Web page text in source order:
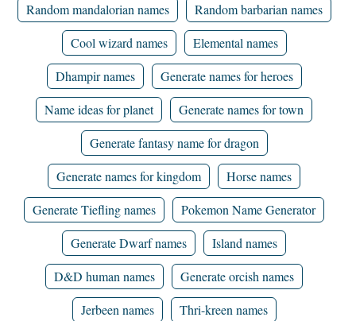
Random mandalorian names
Random barbarian names
Cool wizard names
Elemental names
Dhampir names
Generate names for heroes
Name ideas for planet
Generate names for town
Generate fantasy name for dragon
Generate names for kingdom
Horse names
Generate Tiefling names
Pokemon Name Generator
Generate Dwarf names
Island names
D&D human names
Generate orcish names
Jerbeen names
Thri-kreen names